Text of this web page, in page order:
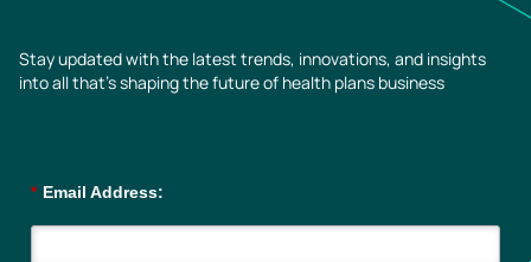
Stay updated with the latest trends, innovations, and insights
into all that’s shaping the future of health plans business
* Email Address: